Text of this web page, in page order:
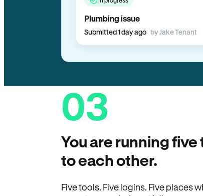
In progress
Plumbing issue
03
You are running
to each other.
Five tools. Five logins. Five places